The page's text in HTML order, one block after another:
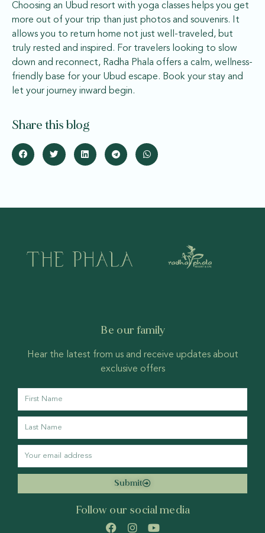
Choosing an Ubud resort with yoga classes helps you get
more out of your trip than just photos and souvenirs. It
allows you to return home not just well-traveled, but
truly rested and inspired. For travelers looking to slow
down and reconnect, Radha Phala offers a calm, wellness-
friendly base for your Ubud escape. Book your stay and
let your journey inward begin.
Share this blog
Be our family
Hear the latest from us and receive updates about
exclusive offers
Submit
Follow our social media